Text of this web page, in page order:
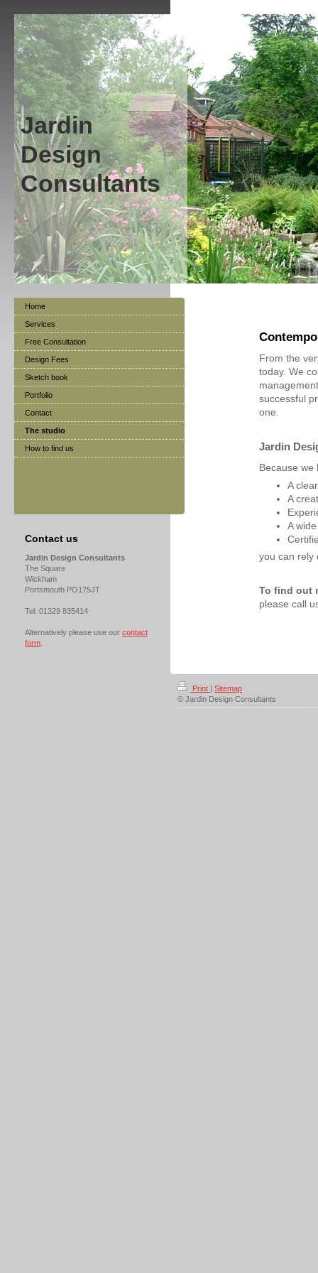
Jardin
Design
Consultants
From the
today. We
successful
one.
Jardin
Because we
A
A
A
you can rely
To find out
please call
Home
Services
Free Consultation
Design Fees
Sketch book
Portfolio
Contact
The studio
How to find us
Contact us
Jardin Design Consultants
The Square
Wickham
Portsmouth PO175JT
Tel: 01329 835414
Alternatively please use our contact
form
Print | Sitemap
© Jardin Design Consultants